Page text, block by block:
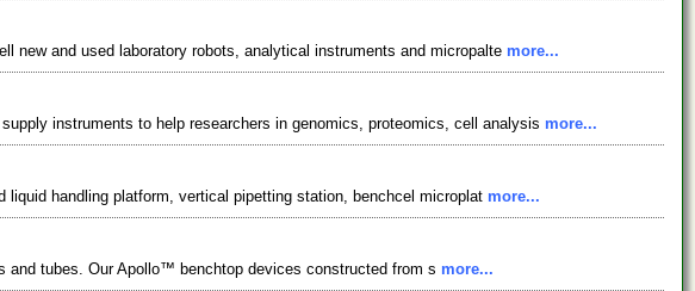
new and used laboratory robots, analytical instruments and micropalte more...
instruments to help researchers in genomics, proteomics, cell analysis more...
handling platform, vertical pipetting station, benchcel microplat more...
and tubes. Our Apollo™ benchtop devices constructed from s more...